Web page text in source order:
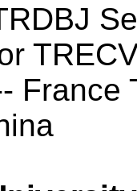
France